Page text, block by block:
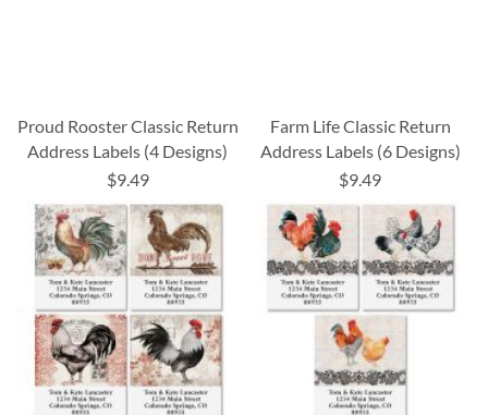
Proud Rooster Classic Return
Address Labels (4 Designs)
$9.49
Farm Life Classic Return
Address Labels (6 Designs)
$9.49